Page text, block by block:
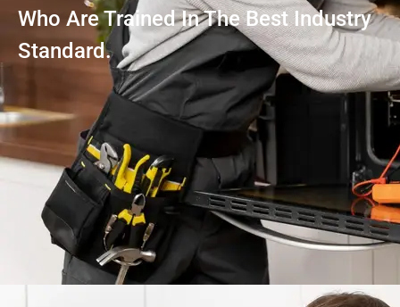
Who Are Trained In The Best Industry
Standard.